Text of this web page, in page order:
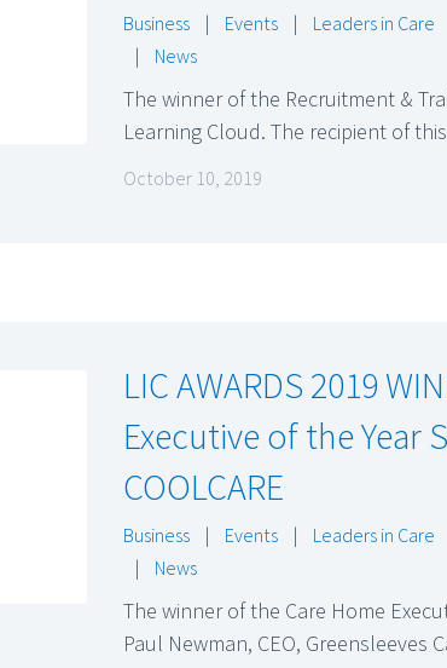
Business | Events | Leaders in Care
|
News
The winner of the Recruitment &
Learning Cloud. The recipient of
October 10, 2019
LIC AWARDS 2019
Executive of the Year
COOLCARE
Business | Events | Leaders in Care
|
News
The winner of the Care Home
Paul Newman, CEO, Greensleeves